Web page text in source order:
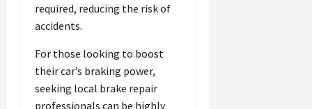
required, reducing the risk of
accidents.
For those looking to boost
their car’s braking power,
seeking local brake repair
professionals can be highly